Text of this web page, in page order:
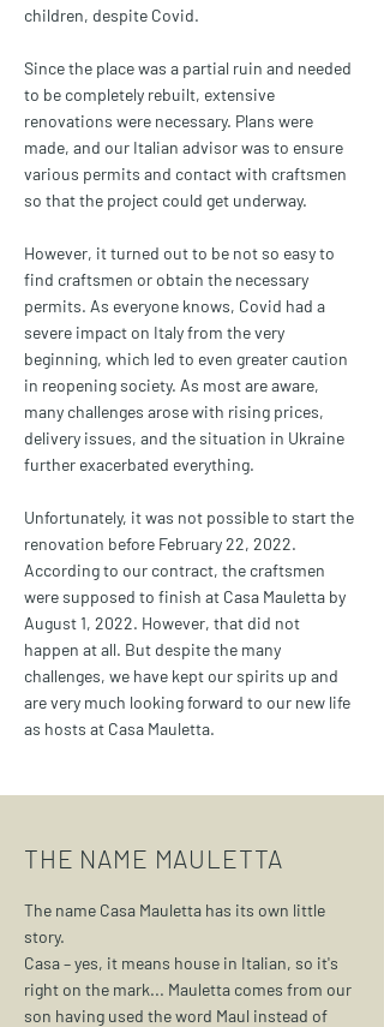
children, despite Covid.
Since the place was a partial ruin and needed
to be completely rebuilt, extensive
renovations were necessary. Plans were
made, and our Italian advisor was to ensure
various permits and contact with craftsmen
so that the project could get underway.
However, it turned out to be not so easy to
find craftsmen or obtain the necessary
permits. As everyone knows, Covid had a
severe impact on Italy from the very
beginning, which led to even greater caution
in reopening society. As most are aware,
many challenges arose with rising prices,
delivery issues, and the situation in Ukraine
further exacerbated everything.
Unfortunately, it was not possible to start the
renovation before February 22, 2022.
According to our contract, the craftsmen
were supposed to finish at Casa Mauletta by
August 1, 2022. However, that did not
happen at all. But despite the many
challenges, we have kept our spirits up and
are very much looking forward to our new life
as hosts at Casa Mauletta.
THE NAME MAULETTA
The name Casa Mauletta has its own little
story.
Casa – yes, it means house in Italian, so it's
right on the mark... Mauletta comes from our
son having used the word Maul instead of